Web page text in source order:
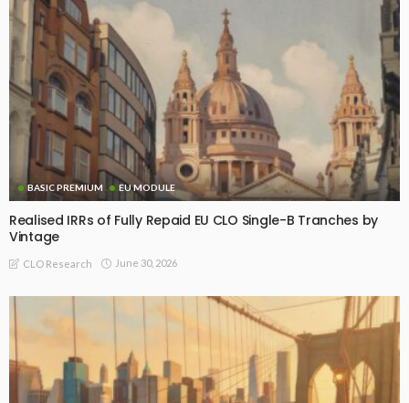
BASIC PREMIUM EU MODULE
Realised IRRs of Fully Repaid EU CLO Single-B Tranches by
Vintage
CLO Research June 30, 2026